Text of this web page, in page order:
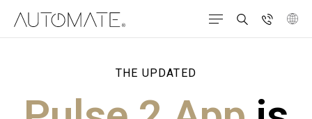
THE UPDATED